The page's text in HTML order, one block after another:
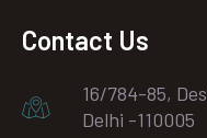
Contact Us
16/784-85,
Delhi -110005